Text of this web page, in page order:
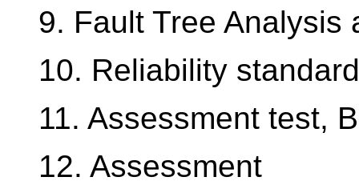
9. Fault Tree Analysis
10. Reliability
11. Assessment test,
12. Assessment